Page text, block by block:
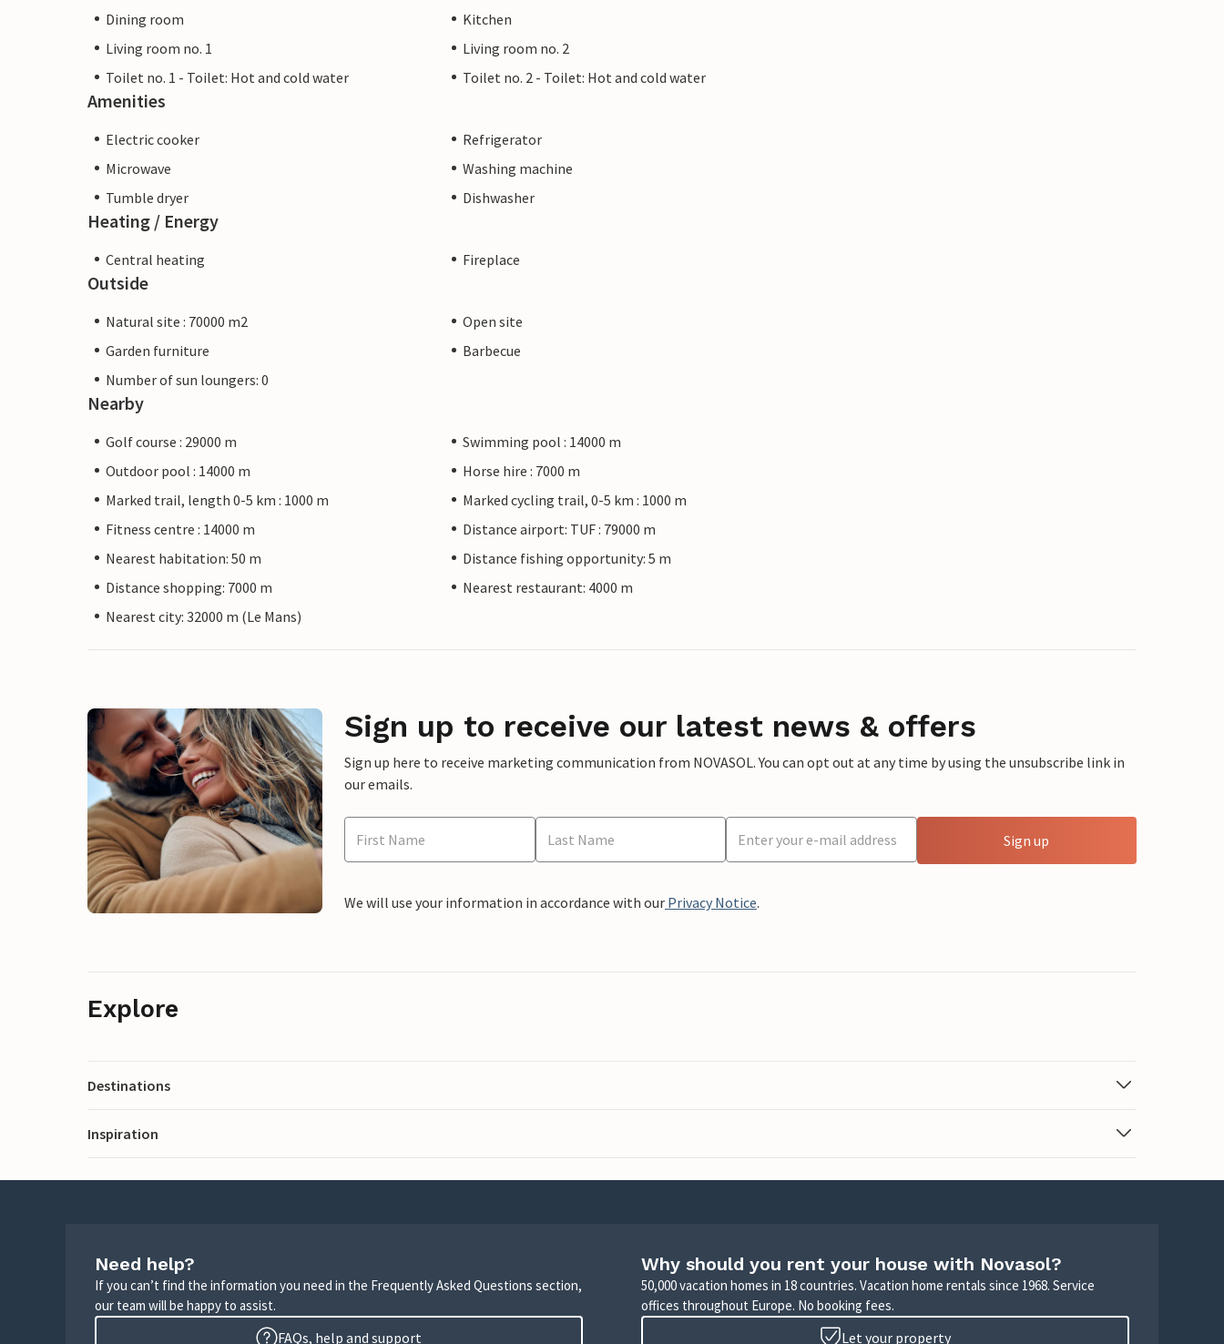
Dining room
Kitchen
Living room no. 1
Living room no. 2
Toilet no. 1 - Toilet: Hot and cold water
Toilet no. 2 - Toilet: Hot and cold water
Amenities
Electric cooker
Refrigerator
Microwave
Washing machine
Tumble dryer
Dishwasher
Heating / Energy
Central heating Fireplace
Outside
Natural site : 70000 m2
Open site
Garden furniture
Barbecue
Number of sun loungers: 0
Nearby
Golf course : 29000 m
Swimming pool : 14000 m
Outdoor pool : 14000 m
Horse hire : 7000 m
Marked trail, length 0-5 km : 1000 m
Marked cycling trail, 0-5 km : 1000 m
Fitness centre : 14000 m
Distance airport: TUF : 79000 m
Nearest habitation: 50 m
Distance fishing opportunity: 5 m
Distance shopping: 7000 m
Nearest restaurant: 4000 m
Nearest city: 32000 m (Le Mans)
Sign up to receive our latest news & offers
Sign up here to receive marketing communication from NOVASOL. You can opt out at any time by using the unsubscribe link in
our emails.
Sign up
We will use your information in accordance with our Privacy Notice.
Explore
Destinations
Inspiration
Need help?
If you can’t find the information you need in the Frequently Asked Questions section,
our team will be happy to assist.
FAQs, help and support
Why should you rent your house with Novasol?
50,000 vacation homes in 18 countries. Vacation home rentals since 1968. Service
offices throughout Europe. No booking fees.
Let your property